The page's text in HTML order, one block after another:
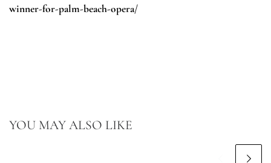
winner-for-palm-beach-opera/
YOU MAY ALSO LIKE